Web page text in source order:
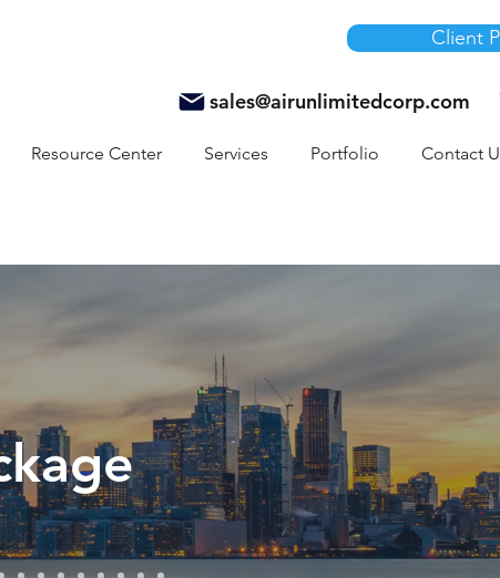
Resource Center Services Portfolio Contact
Client
sales@airunlimitedcorp.com